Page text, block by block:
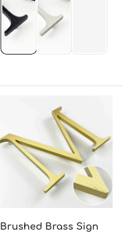
Brushed Brass Sign